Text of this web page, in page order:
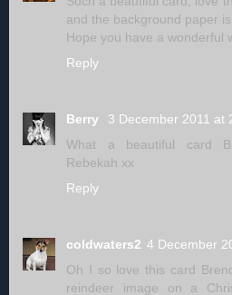
and the background paper
Hope you have a wonderful
Reply
Berry
3 December 2011 at
What a beautiful card
Rebekah xx
Reply
coldwaters2 4 December
Oh I so love this card
reindeer image on a